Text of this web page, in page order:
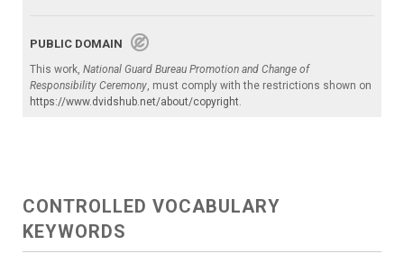
PUBLIC DOMAIN
This work, National Guard Bureau Promotion and Change of
Responsibility Ceremony , must comply with the restrictions shown on
https://www.dvidshub.net/about/copyright
CONTROLLED VOCABULARY
KEYWORDS